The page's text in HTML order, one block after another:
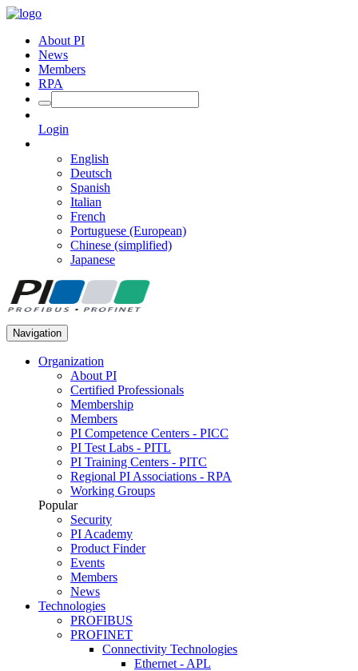
About PI
News
Members
RPA
Login
English
Deutsch
Spanish
Italian
French
Portuguese (European)
Chinese (simplified)
Japanese
Navigation
Organization
About PI
Certified Professionals
Membership
Members
PI Competence Centers - PICC
PI Test Labs - PITL
PI Training Centers - PITC
Regional PI Associations - RPA
Working Groups
Popular
Security
PI Academy
Product Finder
Events
Members
News
Technologies
PROFIBUS
PROFINET
Connectivity Technologies
Ethernet - APL